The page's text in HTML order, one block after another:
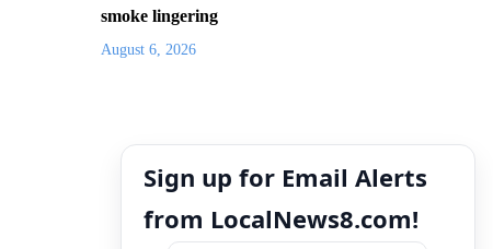
smoke lingering
August 6, 2026
Sign up for Email Alerts
from LocalNews8.com!